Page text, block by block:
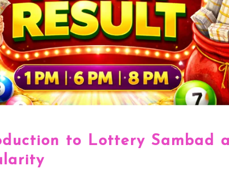
to Lottery Sambad